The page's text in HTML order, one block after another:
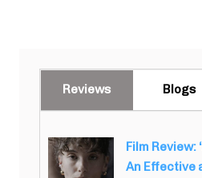
Reviews Blogs
Film Review:
An Effective